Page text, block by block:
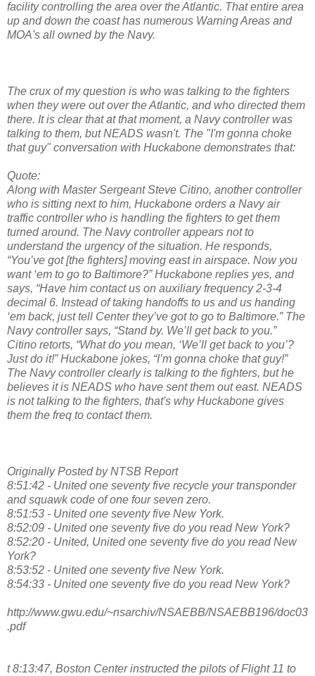
facility controlling the area over the Atlantic. That entire area
up and down the coast has numerous Warning Areas and
MOA's all owned by the Navy.
The crux of my question is who was talking to the fighters
when they were out over the Atlantic, and who directed them
there. It is clear that at that moment, a Navy controller was
talking to them, but NEADS wasn't. The "I'm gonna choke
that guy" conversation with Huckabone demonstrates that:
Quote:
Along with Master Sergeant Steve Citino, another controller
who is sitting next to him, Huckabone orders a Navy air
traffic controller who is handling the fighters to get them
turned around. The Navy controller appears not to
understand the urgency of the situation. He responds,
“You’ve got [the fighters] moving east in airspace. Now you
want ‘em to go to Baltimore?” Huckabone replies yes, and
says, “Have him contact us on auxiliary frequency 2-3-4
decimal 6. Instead of taking handoffs to us and us handing
‘em back, just tell Center they’ve got to go to Baltimore.” The
Navy controller says, “Stand by. We’ll get back to you.”
Citino retorts, “What do you mean, ‘We’ll get back to you’?
Just do it!” Huckabone jokes, “I’m gonna choke that guy!”
The Navy controller clearly is talking to the fighters, but he
believes it is NEADS who have sent them out east. NEADS
is not talking to the fighters, that's why Huckabone gives
them the freq to contact them.
Originally Posted by NTSB Report
8:51:42 - United one seventy five recycle your transponder
and squawk code of one four seven zero.
8:51:53 - United one seventy five New York.
8:52:09 - United one seventy five do you read New York?
8:52:20 - United, United one seventy five do you read New
York?
8:53:52 - United one seventy five New York.
8:54:33 - United one seventy five do you read New York?
http://www.gwu.edu/~nsarchiv/NSAEBB/NSAEBB196/doc03
.pdf
t 8:13:47, Boston Center instructed the pilots of Flight 11 to